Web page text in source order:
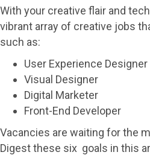
With your creative flair and
vibrant array of creative jobs
such as:
User Experience Designer
Visual Designer
Digital Marketer
Front-End Developer
Vacancies are waiting for the
Digest these six goals in this